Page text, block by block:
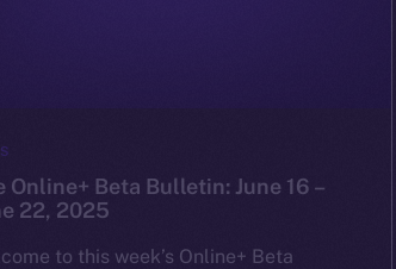
Online+ Beta Bulletin: June 16 –
22, 2025
to this week’s Online+ Beta